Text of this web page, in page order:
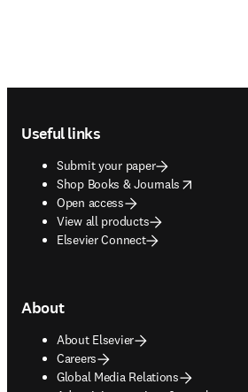
Useful links
Submit your paper
Shop Books & Journals
opens in new tab/window
Open access
View all products
Elsevier Connect
About
About Elsevier
Careers
Global Media Relations